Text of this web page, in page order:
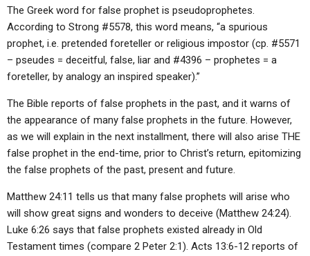
The Greek word for false prophet is pseudoprophetes.
According to Strong #5578, this word means, “a spurious
prophet, i.e. pretended foreteller or religious impostor (cp. #5571
– pseudes = deceitful, false, liar and #4396 – prophetes = a
foreteller, by analogy an inspired speaker).”
The Bible reports of false prophets in the past, and it warns of
the appearance of many false prophets in the future. However,
as we will explain in the next installment, there will also arise THE
false prophet in the end-time, prior to Christ’s return, epitomizing
the false prophets of the past, present and future.
Matthew 24:11 tells us that many false prophets will arise who
will show great signs and wonders to deceive (Matthew 24:24).
Luke 6:26 says that false prophets existed already in Old
Testament times (compare 2 Peter 2:1). Acts 13:6-12 reports of